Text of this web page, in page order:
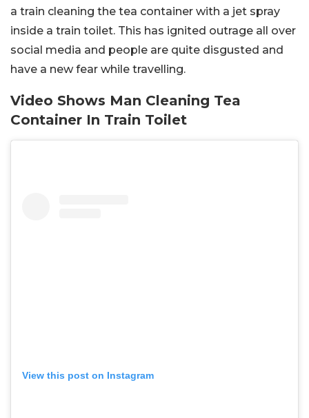
a train cleaning the tea container with a jet spray
inside a train toilet. This has ignited outrage all over
social media and people are quite disgusted and
have a new fear while travelling.
Video Shows Man Cleaning Tea
Container In Train Toilet
View this post on Instagram